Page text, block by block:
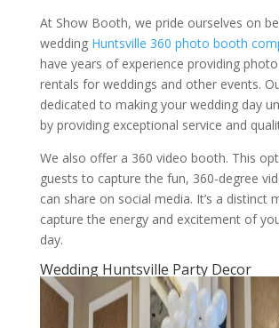
At Show Booth, we pride ourselves on
wedding Huntsville 360 photo booth
have years of experience providing
rentals for weddings and other events.
dedicated to making your wedding day
by providing exceptional service and
We also offer a 360 video booth. This
guests to capture the fun, 360-degree
can share on social media. It’s a distinct
capture the energy and excitement of
day.
Wedding Huntsville Party Decor